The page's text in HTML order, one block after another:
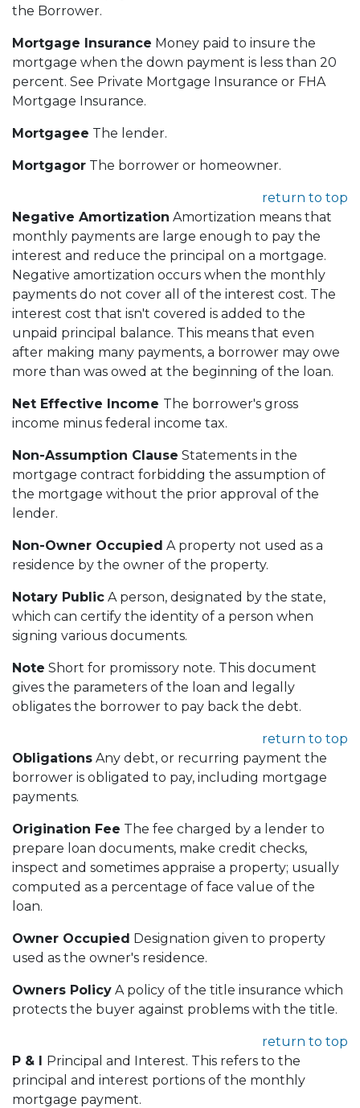
the Borrower.
Mortgage Insurance Money paid to insure the
mortgage when the down payment is less than 20
percent. See Private Mortgage Insurance or FHA
Mortgage Insurance.
Mortgagee The lender.
Mortgagor The borrower or homeowner.
return to top
Negative Amortization Amortization means that
monthly payments are large enough to pay the
interest and reduce the principal on a mortgage.
Negative amortization occurs when the monthly
payments do not cover all of the interest cost. The
interest cost that isn't covered is added to the
unpaid principal balance. This means that even
after making many payments, a borrower may owe
more than was owed at the beginning of the loan.
Net Effective Income The borrower's gross
income minus federal income tax.
Non-Assumption Clause Statements in the
mortgage contract forbidding the assumption of
the mortgage without the prior approval of the
lender.
Non-Owner Occupied A property not used as a
residence by the owner of the property.
Notary Public A person, designated by the state,
which can certify the identity of a person when
signing various documents.
Note Short for promissory note. This document
gives the parameters of the loan and legally
obligates the borrower to pay back the debt.
return to top
Obligations Any debt, or recurring payment the
borrower is obligated to pay, including mortgage
payments.
Origination Fee The fee charged by a lender to
prepare loan documents, make credit checks,
inspect and sometimes appraise a property; usually
computed as a percentage of face value of the
loan.
Owner Occupied Designation given to property
used as the owner's residence.
Owners Policy A policy of the title insurance which
protects the buyer against problems with the title.
return to top
P & I Principal and Interest. This refers to the
principal and interest portions of the monthly
mortgage payment.